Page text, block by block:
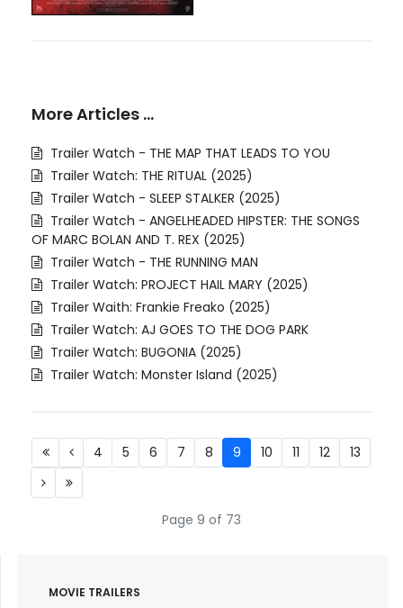
More Articles …
Trailer Watch - THE MAP THAT LEADS TO YOU
Trailer Watch: THE RITUAL (2025)
Trailer Watch - SLEEP STALKER (2025)
Trailer Watch - ANGELHEADED HIPSTER: THE SONGS
OF MARC BOLAN AND T. REX (2025)
Trailer Watch - THE RUNNING MAN
Trailer Watch: PROJECT HAIL MARY (2025)
Trailer Waith: Frankie Freako (2025)
Trailer Watch: AJ GOES TO THE DOG PARK
Trailer Watch: BUGONIA (2025)
Trailer Watch: Monster Island (2025)
Page 9 of 73
4 5 6 7 8 9 10 11 12 13
MOVIE TRAILERS